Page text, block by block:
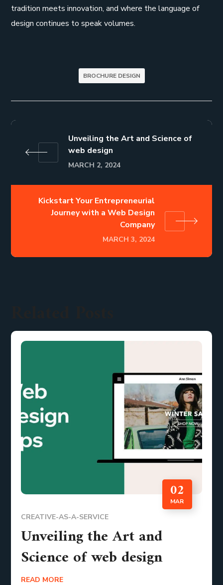
tradition meets innovation, and where the language of
design continues to speak volumes.
BROCHURE DESIGN
Unveiling the Art and Science of
web design
MARCH 2, 2024
Kickstart Your Entrepreneurial
Journey with a Web Design
Company
MARCH 3, 2024
02
MAR
CREATIVE-AS-A-SERVICE
Unveiling the Art and
Science of web design
READ MORE